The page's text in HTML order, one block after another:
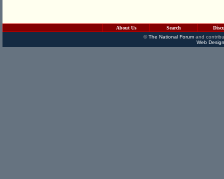
About Us Search
©The National Forumand
Web